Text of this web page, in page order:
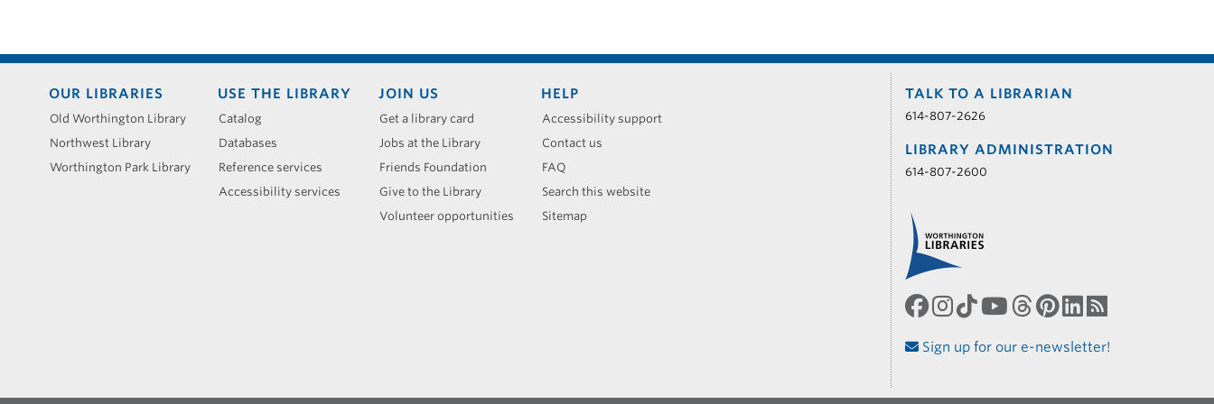
Footer
menu
OUR LIBRARIES
Old Worthington Library
Northwest Library
Worthington Park Library
USE THE LIBRARY
Catalog
Databases
Reference services
Accessibility services
JOIN US
Get a library card
Jobs at the Library
Friends Foundation
Give to the Library
Volunteer opportunities
HELP
Accessibility support
Contact us
FAQ
Search this website
Sitemap
TALK TO A LIBRARIAN
614-807-2626
LIBRARY ADMINISTRATION
614-807-2600
Sign up for our e-newsletter!